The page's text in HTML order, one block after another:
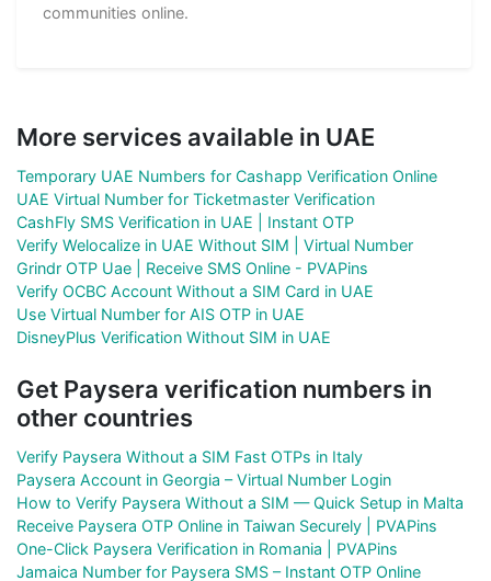
communities online.
More services available in UAE
Temporary UAE Numbers for Cashapp Verification Online
UAE Virtual Number for Ticketmaster Verification
CashFly SMS Verification in UAE | Instant OTP
Verify Welocalize in UAE Without SIM | Virtual Number
Grindr OTP Uae | Receive SMS Online - PVAPins
Verify OCBC Account Without a SIM Card in UAE
Use Virtual Number for AIS OTP in UAE
DisneyPlus Verification Without SIM in UAE
Get Paysera verification numbers in
other countries
Verify Paysera Without a SIM Fast OTPs in Italy
Paysera Account in Georgia – Virtual Number Login
How to Verify Paysera Without a SIM — Quick Setup in Malta
Receive Paysera OTP Online in Taiwan Securely | PVAPins
One-Click Paysera Verification in Romania | PVAPins
Jamaica Number for Paysera SMS – Instant OTP Online